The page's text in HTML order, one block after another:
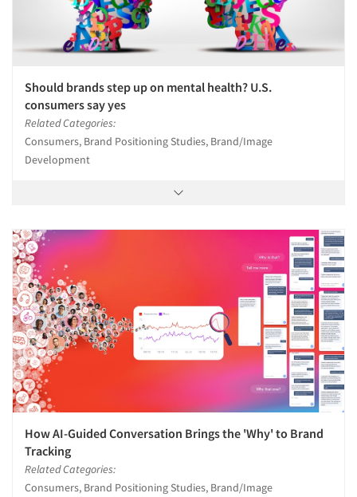
Should brands step up on mental health? U.S.
consumers say yes
Related Categories:
Consumers, Brand Positioning Studies, Brand/Image
Development
How AI-Guided Conversation Brings the 'Why' to Brand
Tracking
Related Categories:
Consumers, Brand Positioning Studies, Brand/Image